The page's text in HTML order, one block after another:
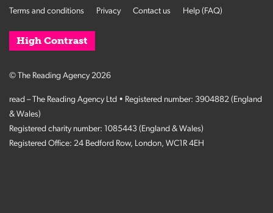
Terms and conditions Privacy Contact us Help (FAQ)
High Contrast
© The Reading Agency 2026
read – The Reading Agency Ltd • Registered number: 3904882 (England
& Wales)
Registered charity number: 1085443 (England & Wales)
Registered Office: 24 Bedford Row, London, WC1R 4EH